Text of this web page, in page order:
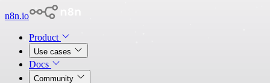
n8n.io
Product
Use cases
Docs
Community